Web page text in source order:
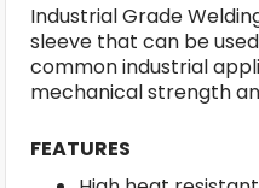
Industrial Grade
sleeve that can be
common industrial
mechanical strength
FEATURES